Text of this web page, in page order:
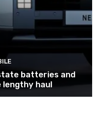
batteries and
haul